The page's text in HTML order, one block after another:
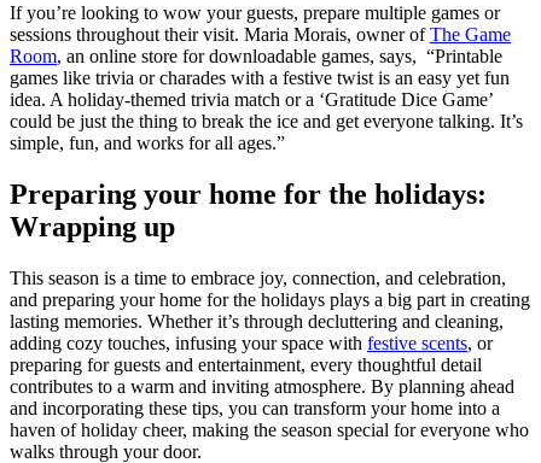
If you’re looking to wow your guests, prepare multiple games or
sessions throughout their visit. Maria Morais, owner ofThe Game
Room, an online store for downloadable games, says, “Printable
games like trivia or charades with a festive twist is an easy yet fun
idea. A holiday-themed trivia match or a ‘Gratitude Dice Game’
could be just the thing to break the ice and get everyone talking. It’s
simple, fun, and works for all ages.”
Preparing your home for the holidays:
Wrapping up
This season is a time to embrace joy, connection, and celebration,
and preparing your home for the holidays plays a big part in creating
lasting memories. Whether it’s through decluttering and cleaning,
adding cozy touches, infusing your space with festive scents, or
preparing for guests and entertainment, every thoughtful detail
contributes to a warm and inviting atmosphere. By planning ahead
and incorporating these tips, you can transform your home into a
haven of holiday cheer, making the season special for everyone who
walks through your door.